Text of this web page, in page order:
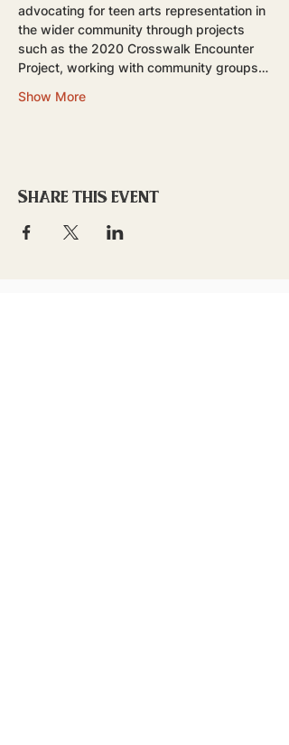
advocating for teen arts representation in
the wider community through projects
such as the 2020 Crosswalk Encounter
Project, working with community groups…
Show More
Share this event